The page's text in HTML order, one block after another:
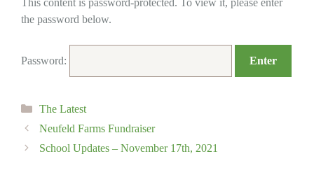
the password below.
Password:
Categories
The Latest
Neufeld Farms Fundraiser
School Updates – November 17th, 2021